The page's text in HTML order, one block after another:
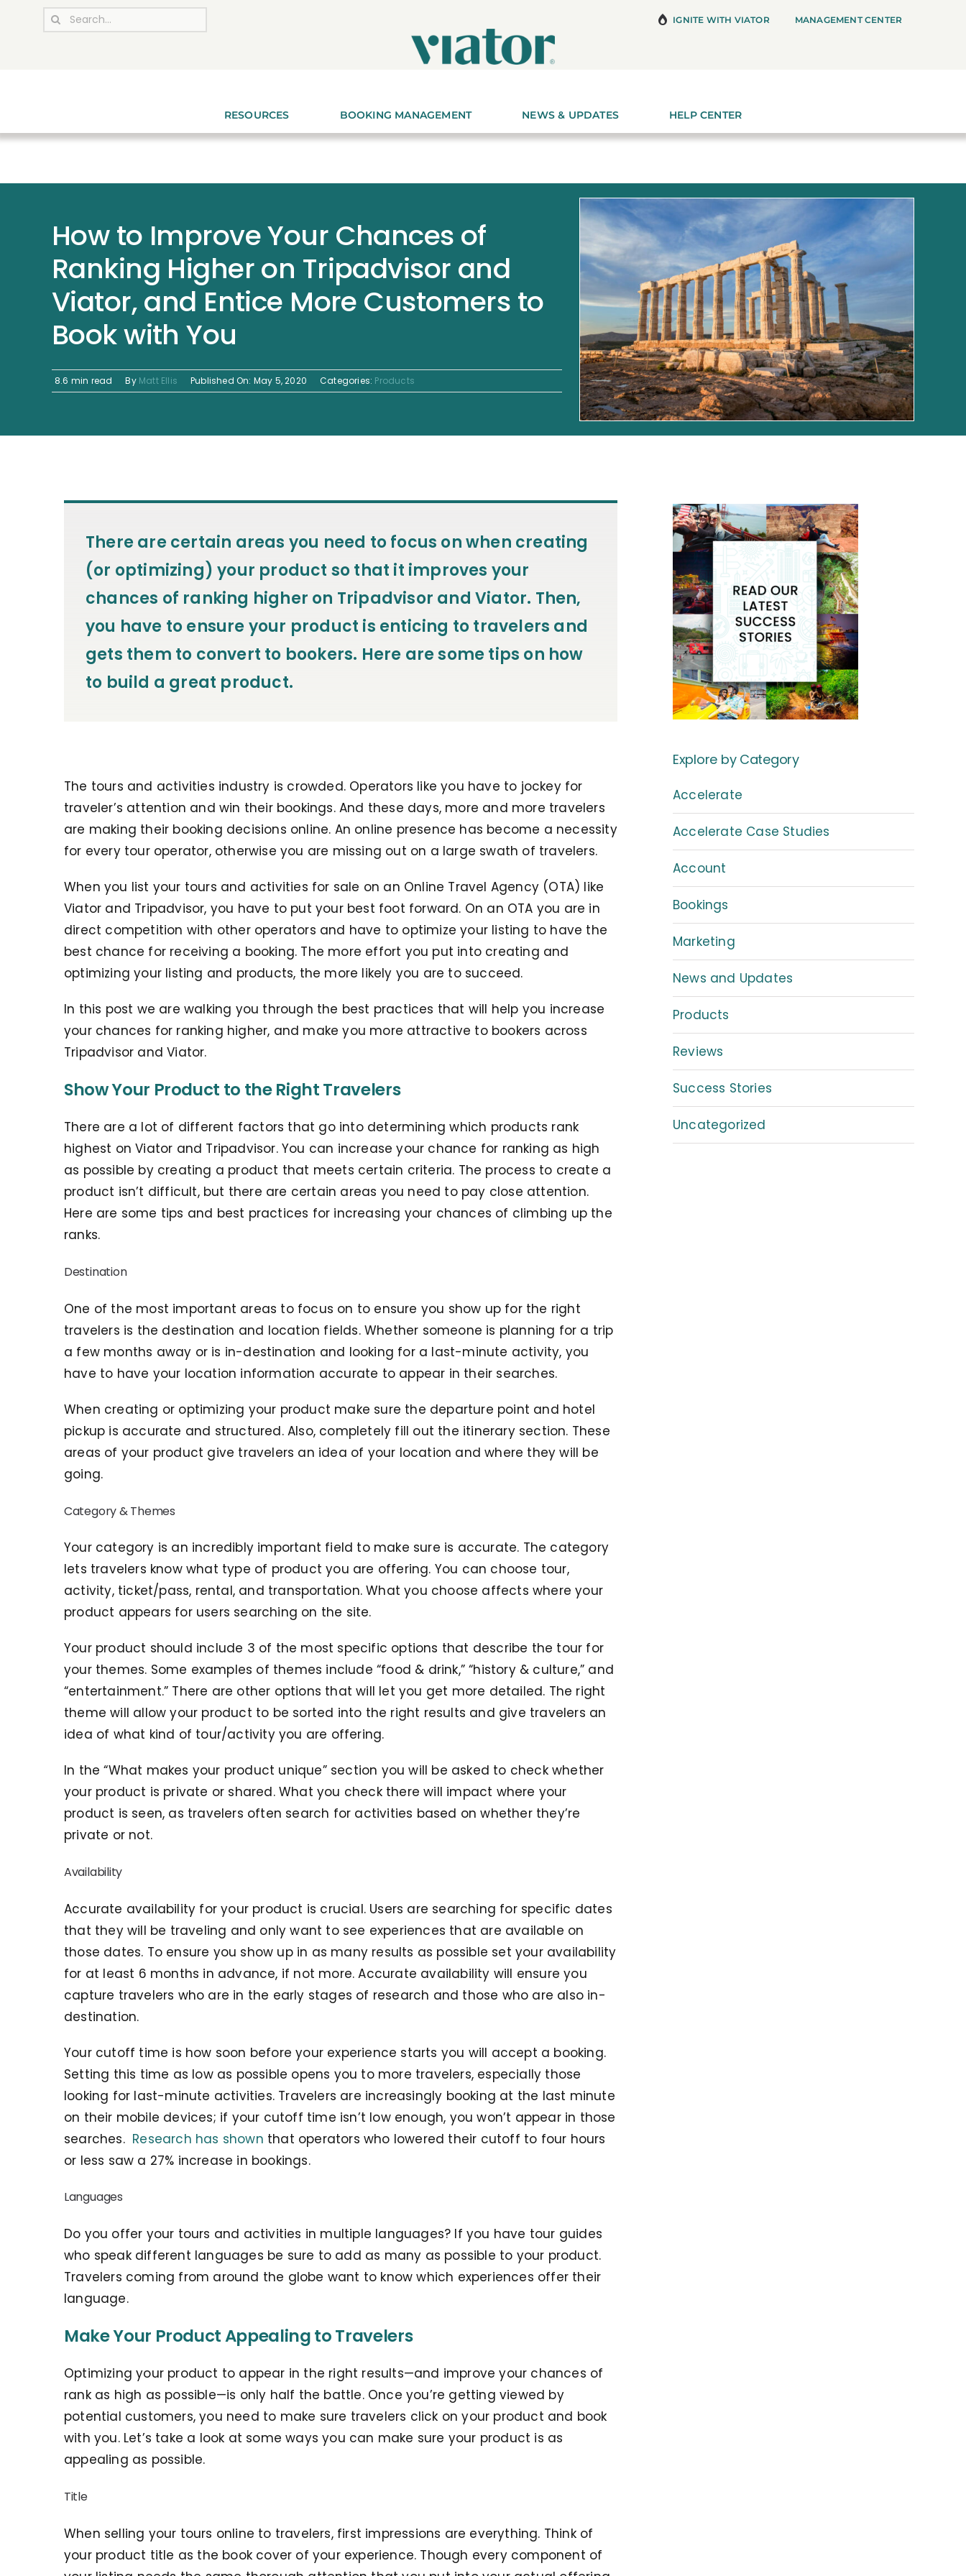
Search
IGNITE WITH VIATOR MANAGEMENT CENTER
RESOURCES BOOKING MANAGEMENT NEWS & UPDATES HELP CENTER
How to Improve Your Chances of
Ranking Higher on Tripadvisor and
Viator, and Entice More Customers to
Book with You
8.6 min read By Matt Ellis Published On: May 5, 2020 Categories: Products
There are certain areas you need to focus on when creating
(or optimizing) your product so that it improves your
chances of ranking higher on Tripadvisor and Viator. Then,
you have to ensure your product is enticing to travelers and
gets them to convert to bookers. Here are some tips on how
to build a great product.
The tours and activities industry is crowded. Operators like you have to jockey for
traveler’s attention and win their bookings. And these days, more and more travelers
are making their booking decisions online. An online presence has become a necessity
for every tour operator, otherwise you are missing out on a large swath of travelers.
When you list your tours and activities for sale on an Online Travel Agency (OTA) like
Viator and Tripadvisor, you have to put your best foot forward. On an OTA you are in
direct competition with other operators and have to optimize your listing to have the
best chance for receiving a booking. The more effort you put into creating and
optimizing your listing and products, the more likely you are to succeed.
In this post we are walking you through the best practices that will help you increase
your chances for ranking higher, and make you more attractive to bookers across
Tripadvisor and Viator.
Show Your Product to the Right Travelers
There are a lot of different factors that go into determining which products rank
highest on Viator and Tripadvisor. You can increase your chance for ranking as high
as possible by creating a product that meets certain criteria. The process to create a
product isn’t difficult, but there are certain areas you need to pay close attention.
Here are some tips and best practices for increasing your chances of climbing up the
ranks.
Destination
One of the most important areas to focus on to ensure you show up for the right
travelers is the destination and location fields. Whether someone is planning for a trip
a few months away or is in-destination and looking for a last-minute activity, you
have to have your location information accurate to appear in their searches.
When creating or optimizing your product make sure the departure point and hotel
pickup is accurate and structured. Also, completely fill out the itinerary section. These
areas of your product give travelers an idea of your location and where they will be
going.
Category & Themes
Your category is an incredibly important field to make sure is accurate. The category
lets travelers know what type of product you are offering. You can choose tour,
activity, ticket/pass, rental, and transportation. What you choose affects where your
product appears for users searching on the site.
Your product should include 3 of the most specific options that describe the tour for
your themes. Some examples of themes include “food & drink,” “history & culture,” and
“entertainment.” There are other options that will let you get more detailed. The right
theme will allow your product to be sorted into the right results and give travelers an
idea of what kind of tour/activity you are offering.
In the “What makes your product unique” section you will be asked to check whether
your product is private or shared. What you check there will impact where your
product is seen, as travelers often search for activities based on whether they’re
private or not.
Availability
Accurate availability for your product is crucial. Users are searching for specific dates
that they will be traveling and only want to see experiences that are available on
those dates. To ensure you show up in as many results as possible set your availability
for at least 6 months in advance, if not more. Accurate availability will ensure you
capture travelers who are in the early stages of research and those who are also in-
destination.
Your cutoff time is how soon before your experience starts you will accept a booking.
Setting this time as low as possible opens you to more travelers, especially those
looking for last-minute activities. Travelers are increasingly booking at the last minute
on their mobile devices; if your cutoff time isn’t low enough, you won’t appear in those
searches. Research has shown that operators who lowered their cutoff to four hours
or less saw a 27% increase in bookings.
Languages
Do you offer your tours and activities in multiple languages? If you have tour guides
who speak different languages be sure to add as many as possible to your product.
Travelers coming from around the globe want to know which experiences offer their
language.
Make Your Product Appealing to Travelers
Optimizing your product to appear in the right results—and improve your chances of
rank as high as possible—is only half the battle. Once you’re getting viewed by
potential customers, you need to make sure travelers click on your product and book
with you. Let’s take a look at some ways you can make sure your product is as
appealing as possible.
Title
When selling your tours online to travelers, first impressions are everything. Think of
your product title as the book cover of your experience. Though every component of
Explore by Category
Accelerate
Accelerate Case Studies
Account
Bookings
Marketing
News and Updates
Products
Reviews
Success Stories
Uncategorized